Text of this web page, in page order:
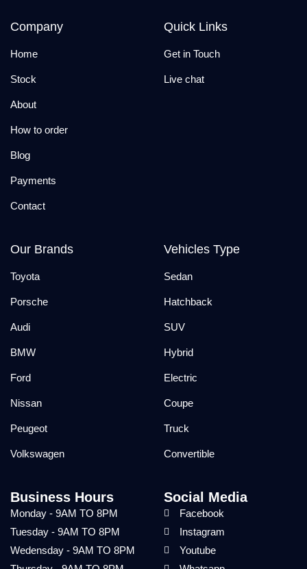
Company
Home
Stock
About
How to order
Blog
Payments
Contact
Quick Links
Get in Touch
Live chat
Our Brands
Toyota
Porsche
Audi
BMW
Ford
Nissan
Peugeot
Volkswagen
Vehicles Type
Sedan
Hatchback
SUV
Hybrid
Electric
Coupe
Truck
Convertible
Business Hours
Monday - 9AM TO 8PM
Tuesday - 9AM TO 8PM
Wedensday - 9AM TO 8PM
Social Media
Facebook
Instagram
Youtube